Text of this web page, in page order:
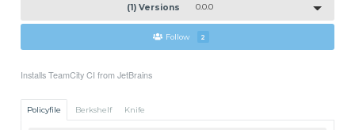
(1) Versions 0.0.0
Follow 2
Installs TeamCity CI from JetBrains
Policyfile Berkshelf Knife